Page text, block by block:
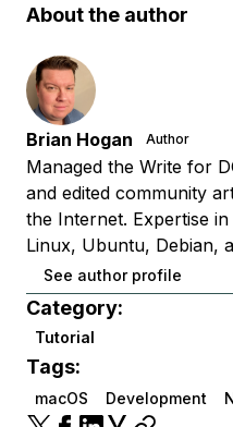
About the author
Brian Hogan Author
Managed the Write for
and edited community
the Internet. Expertise
Linux, Ubuntu, Debian,
See author profile
Category:
Tutorial
Tags:
macOS Development